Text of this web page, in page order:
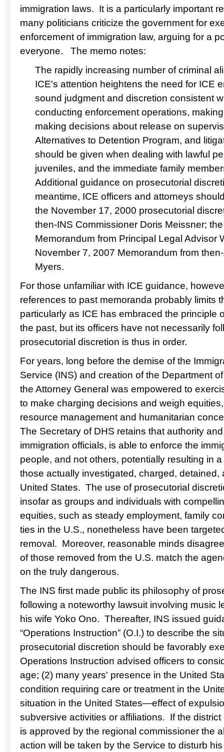
immigration laws. It is a particularly important
many politicians criticize the government for
enforcement of immigration law, arguing for a
everyone. The memo notes:
The rapidly increasing number of criminal
ICE's attention heightens the need for ICE
sound judgment and discretion consistent
conducting enforcement operations,
making decisions about release on
Alternatives to Detention Program, and
should be given when dealing with lawful
juveniles, and the immediate family
Additional guidance on prosecutorial
meantime, ICE officers and attorneys
the November 17, 2000 prosecutorial
then-INS Commissioner Doris Meissner;
Memorandum from Principal Legal Advisor
November 7, 2007 Memorandum from
Myers.
For those unfamiliar with ICE guidance,
references to past memoranda probably limits
particularly as ICE has embraced the principle
the past, but its officers have not necessarily
prosecutorial discretion is thus in order.
For years, long before the demise of the
Service (INS) and creation of the Department
the Attorney General was empowered to
to make charging decisions and weigh
resource management and humanitarian
The Secretary of DHS retains that authority
immigration officials, is able to enforce the
people, and not others, potentially resulting in
those actually investigated, charged, detained,
United States. The use of prosecutorial
insofar as groups and individuals with
equities, such as steady employment, family
ties in the U.S., nonetheless have been
removal. Moreover, reasonable minds
of those removed from the U.S. match the
on the truly dangerous.
The INS first made public its philosophy of
following a noteworthy lawsuit involving music
his wife Yoko Ono. Thereafter, INS issued
“Operations Instruction” (O.I.) to describe the
prosecutorial discretion should be favorably
Operations Instruction advised officers to
age; (2) many years' presence in the United
condition requiring care or treatment in the
situation in the United States—effect of
subversive activities or affiliations. If the
is approved by the regional commissioner the
action will be taken by the Service to disturb